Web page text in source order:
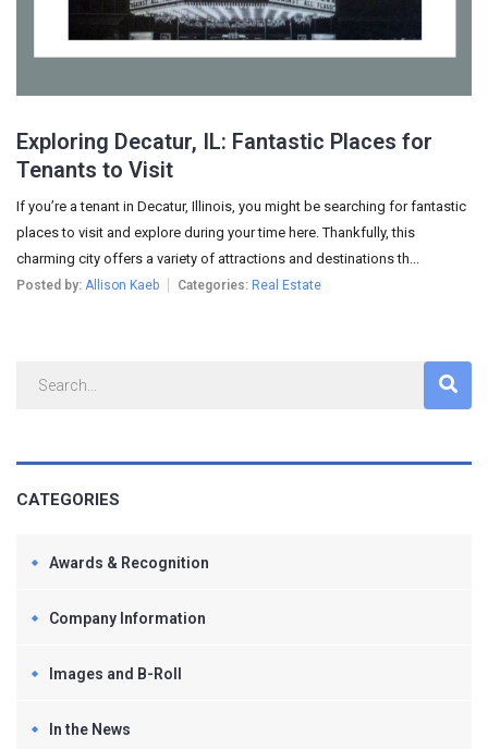
Exploring Decatur, IL: Fantastic Places for
Tenants to Visit
If you’re a tenant in Decatur, Illinois, you might be searching for fantastic
places to visit and explore during your time here. Thankfully, this
charming city offers a variety of attractions and destinations th...
Posted by: Allison Kaeb Categories: Real Estate
CATEGORIES
Awards & Recognition
Company Information
Images and B-Roll
In the News